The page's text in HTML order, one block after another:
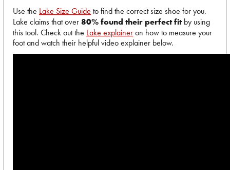
Use the Lake Size Guide to find the correct size shoe for you.
Lake claims that over80% found their perfect fitby using
this tool. Check out the Lake explaineron how to measure your
foot and watch their helpful video explainer below.